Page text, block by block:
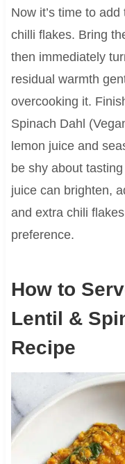
Now it’s time to
chilli flakes. Bring
then immediately
residual warmth
overcooking it.
Spinach Dahl
lemon juice and
be shy about
juice can brighten,
and extra chili
preference.
How to
Lentil &
Recipe